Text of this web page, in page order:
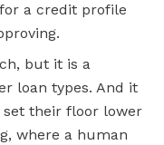
a credit profile
but it is a
loan types. And it
set their floor lower
where a human